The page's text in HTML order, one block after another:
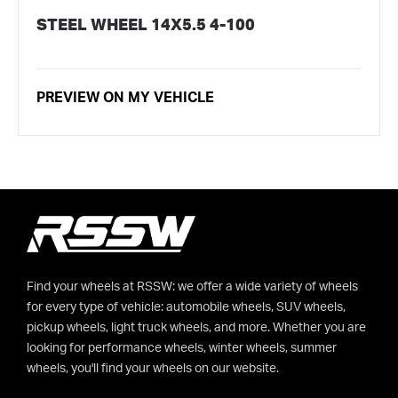
STEEL WHEEL 14X5.5 4-100
PREVIEW ON MY VEHICLE
Find your wheels at RSSW: we offer a wide variety of wheels
for every type of vehicle: automobile wheels, SUV wheels,
pickup wheels, light truck wheels, and more. Whether you are
looking for performance wheels, winter wheels, summer
wheels, you'll find your wheels on our website.